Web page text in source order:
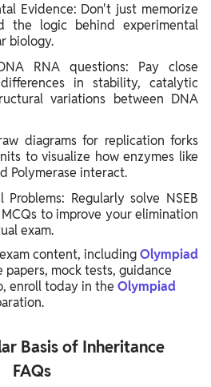
Evidence: Don't just memorize
the logic behind experimental
biology.
RNA questions: Pay close
in stability, catalytic
variations between DNA
diagrams for replication forks
to visualize how enzymes like
Polymerase interact.
Problems: Regularly solve NSEB
to improve your elimination
exam.
content, includingOlympiad
papers, mock tests, guidance
enroll today in the Olympiad
Basis of Inheritance
FAQs